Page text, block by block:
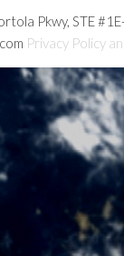
Pkwy, STE
Privacy Policy